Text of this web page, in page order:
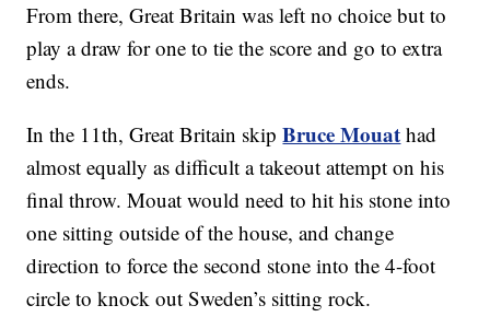
From there, Great Britain was left no choice but to
play a draw for one to tie the score and go to extra
ends.
In the 11th, Great Britain skipBruce Mouat had
almost equally as difficult a takeout attempt on his
final throw. Mouat would need to hit his stone into
one sitting outside of the house, and change
direction to force the second stone into the 4-foot
circle to knock out Sweden’s sitting rock.